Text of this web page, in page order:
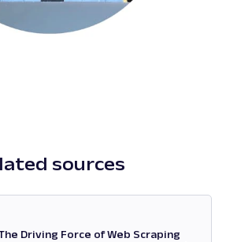
sources
Driving Force of Web Scraping